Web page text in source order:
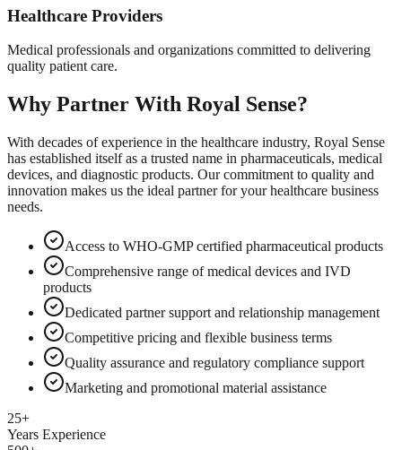
Healthcare Providers
Medical professionals and organizations committed to delivering
quality patient care.
Why Partner With Royal Sense?
With decades of experience in the healthcare industry, Royal Sense
has established itself as a trusted name in pharmaceuticals, medical
devices, and diagnostic products. Our commitment to quality and
innovation makes us the ideal partner for your healthcare business
needs.
Access to WHO-GMP certified pharmaceutical products
Comprehensive range of medical devices and IVD
products
Dedicated partner support and relationship management
Competitive pricing and flexible business terms
Quality assurance and regulatory compliance support
Marketing and promotional material assistance
25+
Years Experience